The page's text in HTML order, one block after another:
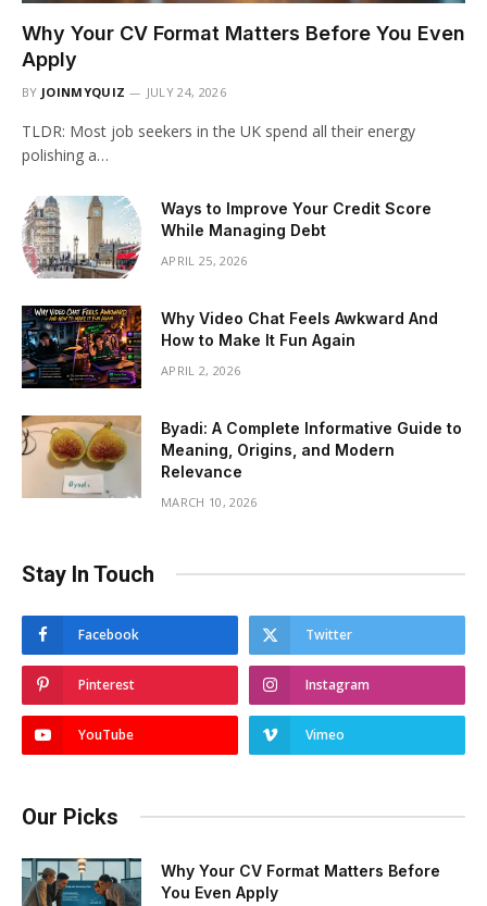
Why Your CV Format Matters Before You Even
Apply
BY JOINMYQUIZ JULY 24, 2026
TLDR: Most job seekers in the UK spend all their energy
polishing a…
Ways to Improve Your Credit Score
While Managing Debt
APRIL 25, 2026
Why Video Chat Feels Awkward And
How to Make It Fun Again
APRIL 2, 2026
Byadi: A Complete Informative Guide to
Meaning, Origins, and Modern
Relevance
MARCH 10, 2026
Stay In Touch
Facebook Twitter
Pinterest Instagram
YouTube Vimeo
Our Picks
Why Your CV Format Matters Before
You Even Apply